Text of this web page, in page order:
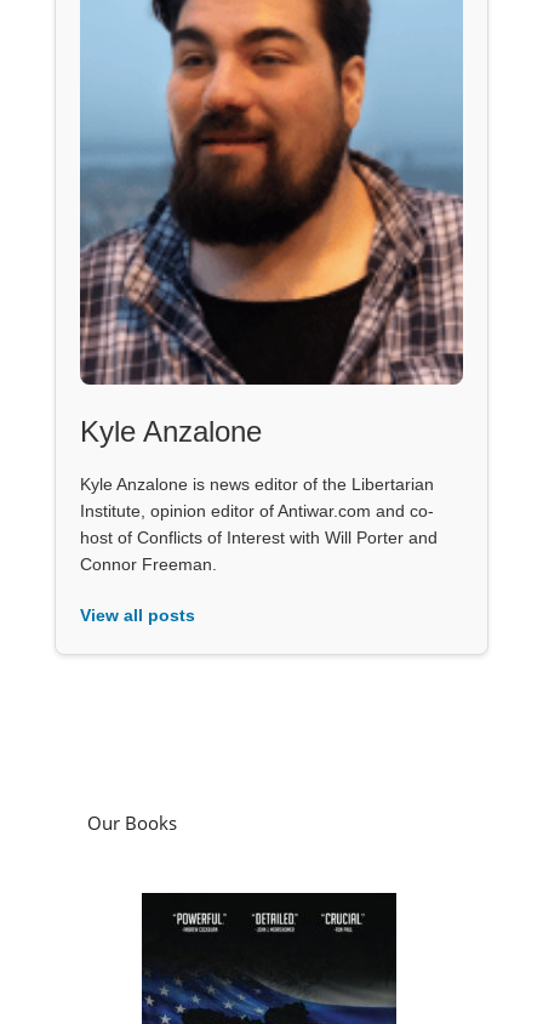
Kyle Anzalone
Kyle Anzalone is news editor of the Libertarian
Institute, opinion editor of Antiwar.com and co-
host of Conflicts of Interest with Will Porter and
Connor Freeman.
View all posts
Our Books